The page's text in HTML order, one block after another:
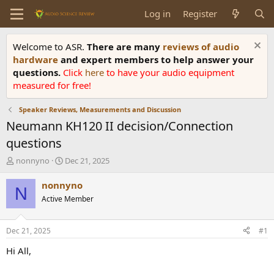
Log in Register
Welcome to ASR. There are many reviews of audio
hardware and expert members to help answer your
questions. Click here to have your audio equipment
measured for free!
Speaker Reviews, Measurements and Discussion
Neumann KH120 II decision/Connection
questions
T
r
e
d
t
a
nonnyno
S
a
r
t
t
Dec 21, 2025
N nonnyno
Active Member
Dec 21, 2025 #1
Hi All,